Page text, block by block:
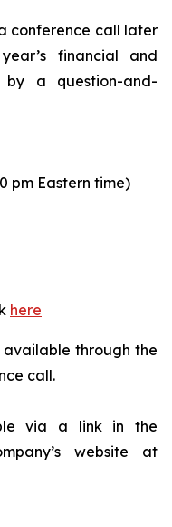
conference call later
financial and
by a question-and-
pm Eastern time)
here
through the
call.
via a link in the
website at